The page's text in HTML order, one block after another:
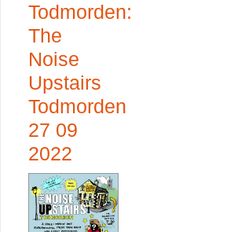
Todmorden:
The
Noise
Upstairs
Todmorden
27 09
2022